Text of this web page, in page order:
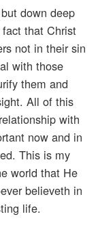
down deep
that Christ
not in their sin
with those
them and
All of this
with
now and in
This is my
world that He
believeth in
life.